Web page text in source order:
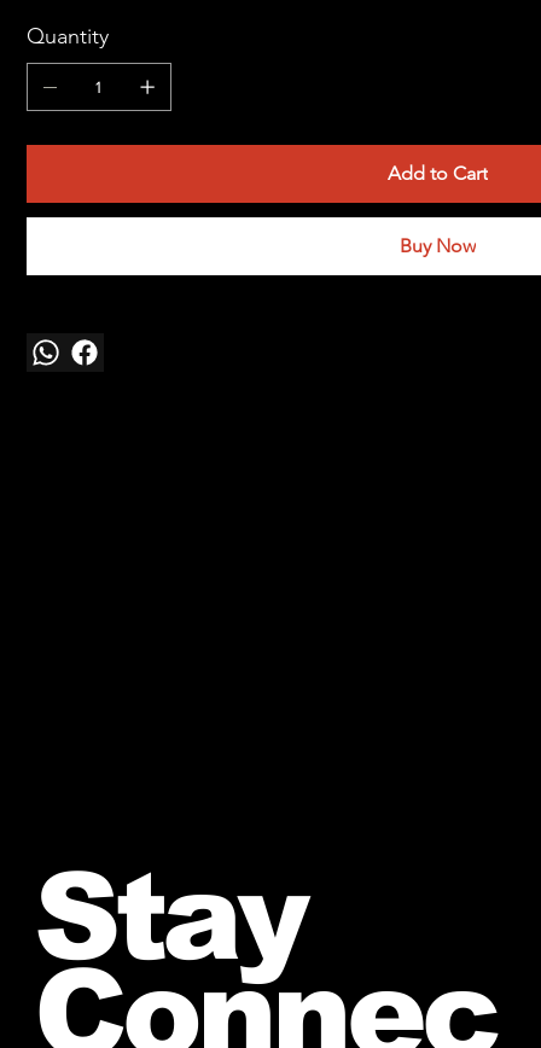
Quantity
Add to Cart
Buy Now
Stay
Connec